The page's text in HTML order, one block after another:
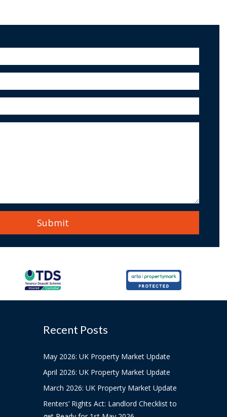
Recent Posts
May 2026: UK Property Market Update
April 2026: UK Property Market Update
March 2026: UK Property Market Update
Renters’ Rights Act: Landlord Checklist to